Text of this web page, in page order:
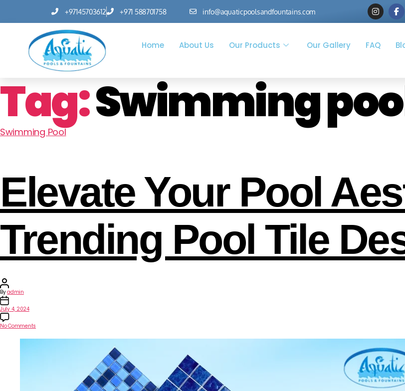
+97145703612 +971 588701758 info@aquaticpoolsandfountains.com
Home About Us Our Products Our Gallery FAQ
Tag:Swimming
Swimming Pool
Elevate Your Pool
Trending Pool Tile
Byadmin
July 4, 2024
No Comments